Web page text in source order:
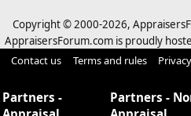
Copyright © 2000-2026,
AppraisersForum.com is proudly
Contact us Terms and rules
Partners -
Partners -